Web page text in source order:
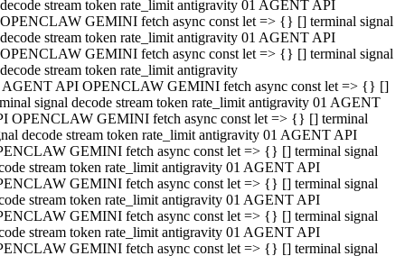
decode stream token rate_limit antigravity 01 AGENT API
OPENCLAW GEMINI fetch async const let => {} [] terminal signal
decode stream token rate_limit antigravity 01 AGENT API
OPENCLAW GEMINI fetch async const let => {} [] terminal signal
decode stream token rate_limit antigravity
AGENT API OPENCLAW GEMINI fetch async const let => {} []
signal decode stream token rate_limit antigravity 01 AGENT
OPENCLAW GEMINI fetch async const let => {} [] terminal
decode stream token rate_limit antigravity 01 AGENT API
GEMINI fetch async const let => {} [] terminal signal
stream token rate_limit antigravity 01 AGENT API
GEMINI fetch async const let => {} [] terminal signal
stream token rate_limit antigravity 01 AGENT API
GEMINI fetch async const let => {} [] terminal signal
stream token rate_limit antigravity 01 AGENT API
GEMINI fetch async const let => {} [] terminal signal